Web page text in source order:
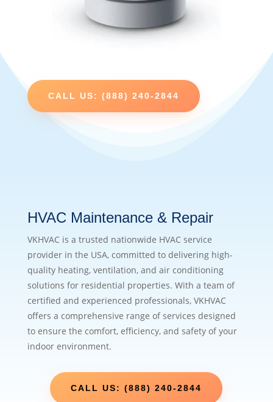
CALL US: (888) 240-2844
HVAC Maintenance & Repair
VKHVAC is a trusted nationwide HVAC service
provider in the USA, committed to delivering high-
quality heating, ventilation, and air conditioning
solutions for residential properties. With a team of
certified and experienced professionals, VKHVAC
offers a comprehensive range of services designed
to ensure the comfort, efficiency, and safety of your
indoor environment.
CALL US: (888) 240-2844